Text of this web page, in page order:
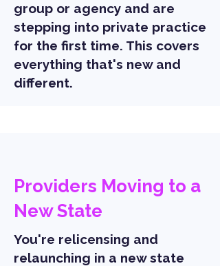
group or agency and are
stepping into private practice
for the first time. This covers
everything that's new and
different.
Providers Moving to a
New State
You're relicensing and
relaunching in a new state